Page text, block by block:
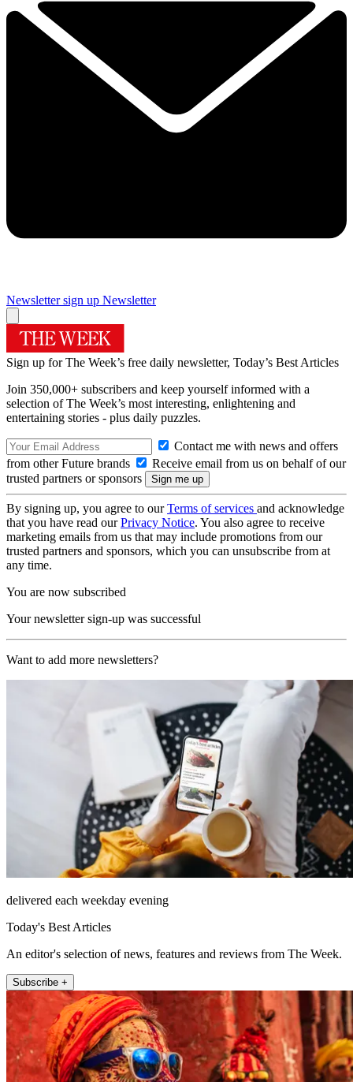
Newsletter sign up Newsletter
Sign up for The Week’s free daily newsletter, Today’s Best Articles
Join 350,000+ subscribers and keep yourself informed with a
selection of The Week’s most interesting, enlightening and
entertaining stories - plus daily puzzles.
Contact me with news and offers
from other Future brands
Receive email from us on behalf of our
trusted partners or sponsors
By signing up, you agree to ourTerms of services and acknowledge
that you have read ourPrivacy Notice. You also agree to receive
marketing emails from us that may include promotions from our
trusted partners and sponsors, which you can unsubscribe from at
any time.
You are now subscribed
Your newsletter sign-up was successful
Want to add more newsletters?
delivered each weekday evening
Today's Best Articles
An editor's selection of news, features and reviews from The Week.
Subscribe +